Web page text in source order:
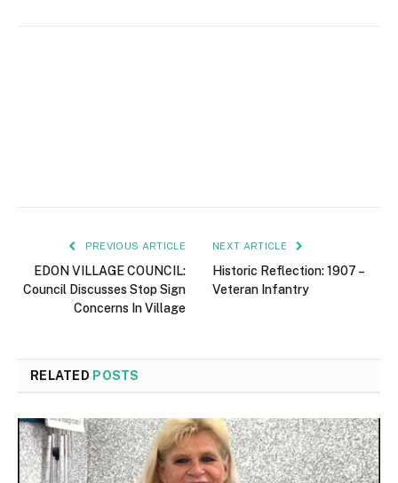
PREVIOUS ARTICLE
EDON VILLAGE COUNCIL:
Council Discusses Stop Sign
Concerns In Village
NEXT ARTICLE
Historic Reflection: 1907 –
Veteran Infantry
RELATED POSTS